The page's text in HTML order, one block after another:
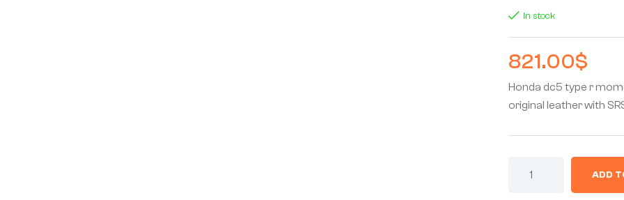
In stock
821.00$
Honda dc5 type r
original leather with
ADD